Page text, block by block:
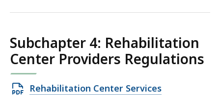
Subchapter 4: Rehabilitation
Center Providers Regulations
Open
Rehabilitation Center Services